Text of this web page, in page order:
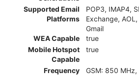
Supported Email
Platforms
POP3, IMAP4,
Exchange,
Gmail
WEA Capable
true
Mobile Hotspot
Capable
true
Frequency
GSM: 850